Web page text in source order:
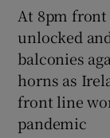
At 8pm front
unlocked
balconies
horns as
front line
pandemic